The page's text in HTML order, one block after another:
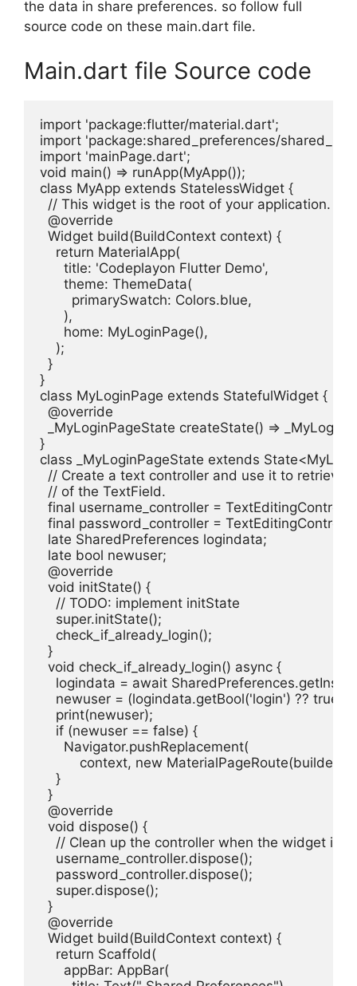
the data in share preferences. so follow full
source code on these main.dart file.
Main.dart file Source code
import 'package:flutter/material.dart';
import 'package:shared_preferences/
import 'mainPage.dart';
void main() => runApp(MyApp());
class MyApp extends StatelessWidget {
  // This widget is the root of your application.
  @override
  Widget build(BuildContext context) {
    return MaterialApp(
      title: 'Codeplayon Flutter Demo',
      theme: ThemeData(
        primarySwatch: Colors.blue,
      ),
      home: MyLoginPage(),
    );
  }
}
class MyLoginPage extends StatefulWidget {
  @override
_MyLoginPageState createState() =>
}
class _MyLoginPageState extends
// Create a text controller and use it to retrieve
  // of the TextField.
final username_controller =
final password_controller =
  late SharedPreferences logindata;
  late bool newuser;
  @override
  void initState() {
    // TODO: implement initState
    super.initState();
    check_if_already_login();
  }
  void check_if_already_login() async {
logindata = await
    newuser = (logindata.getBool('login') ?? true);
    print(newuser);
    if (newuser == false) {
      Navigator.pushReplacement(
context, new MaterialPageRoute(builder:
    }
  }
  @override
  void dispose() {
// Clean up the controller when the widget is
    username_controller.dispose();
    password_controller.dispose();
    super.dispose();
  }
  @override
  Widget build(BuildContext context) {
    return Scaffold(
      appBar: AppBar(